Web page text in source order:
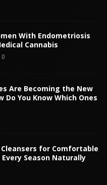
With Endometriosis
Cannabis
0
Are Becoming the New
Do You Know Which Ones
for Comfortable
Season Naturally